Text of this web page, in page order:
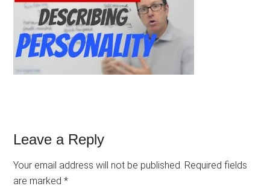
Reader
Interactions
Leave a Reply
Your email address will not be published. Required fields
are marked*